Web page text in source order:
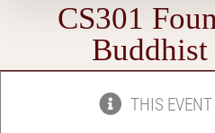
CS301
Buddhist
THIS EVENT